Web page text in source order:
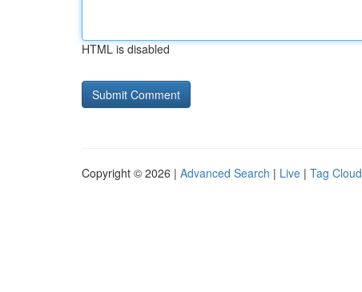
HTML is disabled
Copyright © 2026 | Advanced Search | Live | Tag Cloud